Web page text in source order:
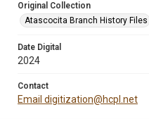
Original Collection
Atascocita Branch History Files
Date Digital
2024
Contact
Email digitization@hcpl.net